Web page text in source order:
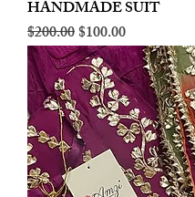
HANDMADE SUIT
Regular Price
$200.00Sale Price
$100.00